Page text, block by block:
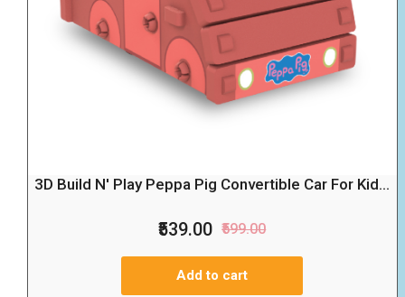
3D Build N' Play Peppa Pig Convertible Car For Kid...
₹539.00 ₹599.00
Add to cart